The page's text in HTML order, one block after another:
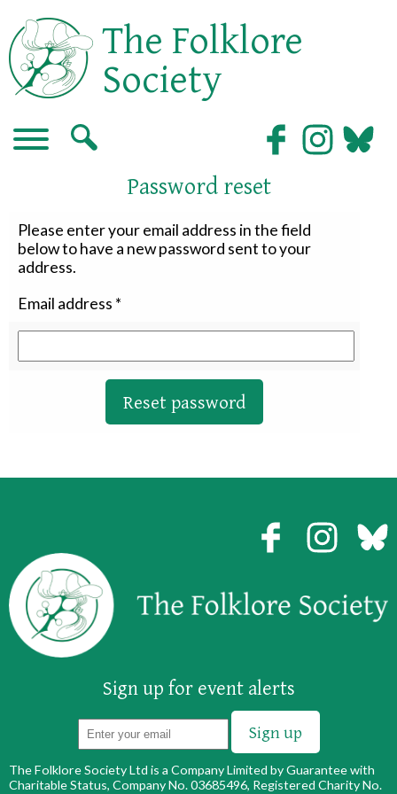
The Folklore
Society
Password reset
Please enter your email address in the field
below to have a new password sent to your
address.
Email address *
Sign up for event alerts
The Folklore Society Ltd is a Company Limited by Guarantee with
Charitable Status, Company No. 03685496, Registered Charity No.